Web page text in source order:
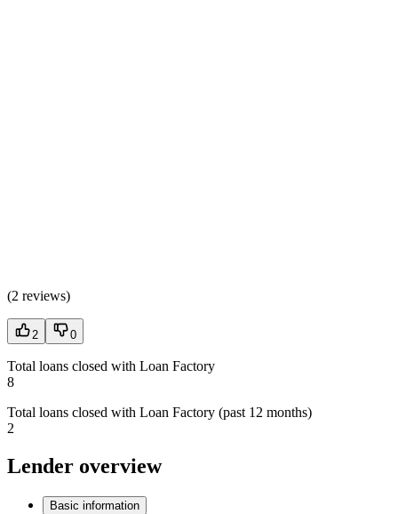
(2 reviews)
2 0
Total loans closed with Loan Factory
8
Total loans closed with Loan Factory (past 12 months)
2
Lender overview
Basic information